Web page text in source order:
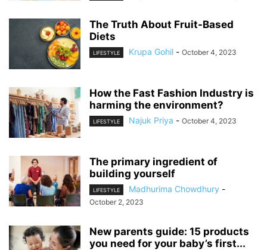
The Truth About Fruit-Based
Diets
LIFESTYLE Krupa Gohil - October 4, 2023
How the Fast Fashion Industry is
harming the environment?
LIFESTYLE Najuk Priya - October 4, 2023
The primary ingredient of
building yourself
LIFESTYLE Madhurima Chowdhury -
October 2, 2023
New parents guide: 15 products
you need for your baby’s first...